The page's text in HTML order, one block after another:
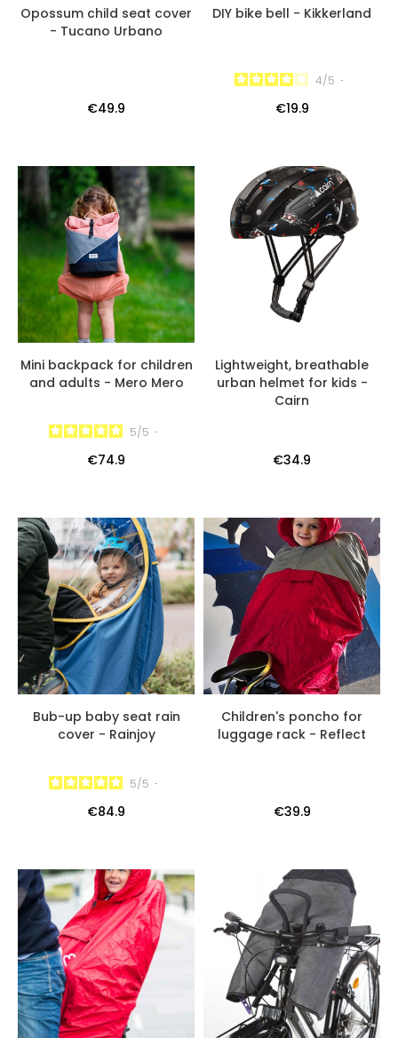
Opossum child seat cover
- Tucano Urbano
€49.9
DIY bike bell - Kikkerland
4/5 -
€19.9
Mini backpack for children
and adults - Mero Mero
5/5 -
€74.9
Lightweight, breathable
urban helmet for kids -
Cairn
€34.9
Bub-up baby seat rain
cover - Rainjoy
5/5 -
€84.9
Children's poncho for
luggage rack - Reflect
€39.9